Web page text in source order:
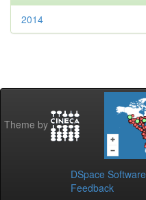
2014
Theme by
DSpace Software
Feedback